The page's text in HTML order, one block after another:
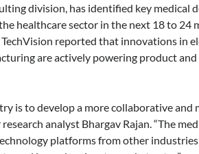
division, has identified key medical
healthcare sector in the next 18 to 24
reported that innovations in
are actively powering product
is to develop a more collaborative
analyst Bhargav Rajan. “The
platforms from other